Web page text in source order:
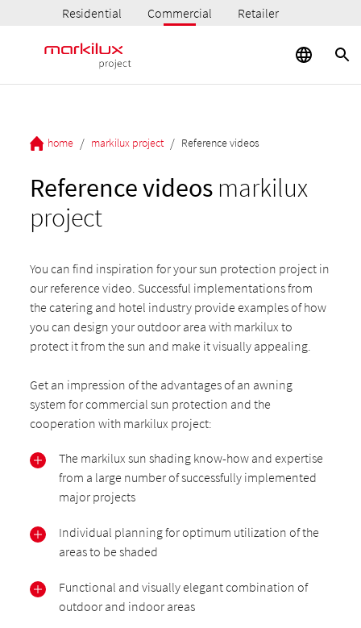
Residential Commercial Retailer
home / markilux project / Reference videos
Reference videos markilux
project
You can find inspiration for your sun protection project in
our reference video. Successful implementations from
the catering and hotel industry provide examples of how
you can design your outdoor area with markilux to
protect it from the sun and make it visually appealing.
Get an impression of the advantages of an awning
system for commercial sun protection and the
cooperation with markilux project:
The markilux sun shading know-how and expertise
from a large number of successfully implemented
major projects
Individual planning for optimum utilization of the
areas to be shaded
Functional and visually elegant combination of
outdoor and indoor areas